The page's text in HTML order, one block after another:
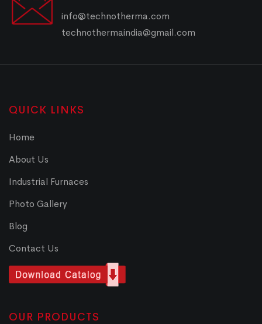
info@technotherma.com
technothermaindia@gmail.com
QUICK LINKS
Home
About Us
Industrial Furnaces
Photo Gallery
Blog
Contact Us
OUR PRODUCTS